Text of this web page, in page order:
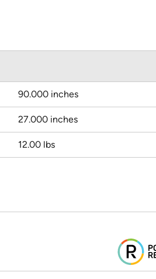
90.000 inches
27.000 inches
12.00 lbs